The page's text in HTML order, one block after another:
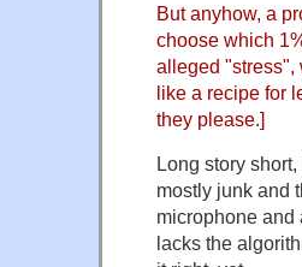
But anyhow, a
choose which
alleged "stress",
like a recipe for
they please.]
Long story
mostly junk and
microphone and
lacks the